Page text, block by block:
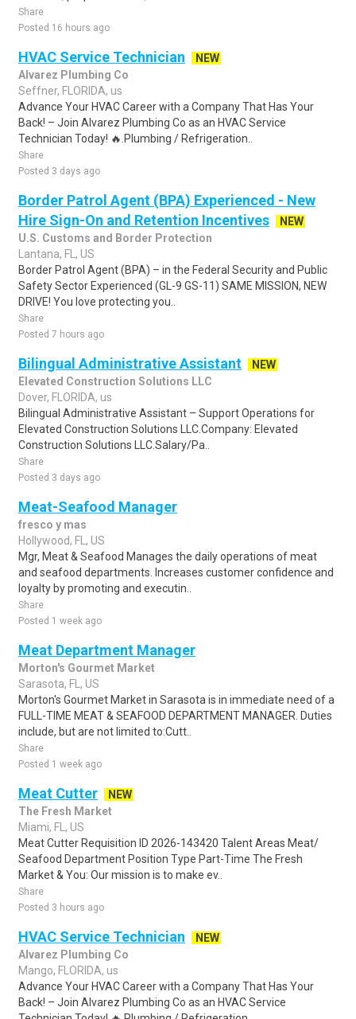
Share
Posted 16 hours ago
HVAC Service Technician
NEW
Alvarez Plumbing Co
Seffner, FLORIDA, us
Advance Your HVAC Career with a Company That Has Your
Back! – Join Alvarez Plumbing Co as an HVAC Service
Technician Today! 🔥.Plumbing / Refrigeration..
Share
Posted 3 days ago
Border Patrol Agent (BPA) Experienced - New
Hire Sign-On and Retention Incentives
NEW
U.S. Customs and Border Protection
Lantana, FL, US
Border Patrol Agent (BPA) – in the Federal Security and Public
Safety Sector Experienced (GL-9 GS-11) SAME MISSION, NEW
DRIVE! You love protecting you..
Share
Posted 7 hours ago
Bilingual Administrative Assistant
NEW
Elevated Construction Solutions LLC
Dover, FLORIDA, us
Bilingual Administrative Assistant – Support Operations for
Elevated Construction Solutions LLC.Company: Elevated
Construction Solutions LLC.Salary/Pa..
Share
Posted 3 days ago
Meat-Seafood Manager
fresco y mas
Hollywood, FL, US
Mgr, Meat & Seafood Manages the daily operations of meat
and seafood departments. Increases customer confidence and
loyalty by promoting and executin..
Share
Posted 1 week ago
Meat Department Manager
Morton's Gourmet Market
Sarasota, FL, US
Morton's Gourmet Market in Sarasota is in immediate need of a
FULL-TIME MEAT & SEAFOOD DEPARTMENT MANAGER. Duties
include, but are not limited to:Cutt..
Share
Posted 1 week ago
Meat Cutter
NEW
The Fresh Market
Miami, FL, US
Meat Cutter Requisition ID 2026-143420 Talent Areas Meat/
Seafood Department Position Type Part-Time The Fresh
Market & You: Our mission is to make ev..
Share
Posted 3 hours ago
HVAC Service Technician
NEW
Alvarez Plumbing Co
Mango, FLORIDA, us
Advance Your HVAC Career with a Company That Has Your
Back! – Join Alvarez Plumbing Co as an HVAC Service